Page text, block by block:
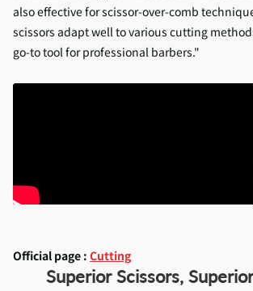
also effective for scissor-over-comb
scissors adapt well to various cutting
go-to tool for professional barbers."
Official page : Cutting
Superior Scissors,